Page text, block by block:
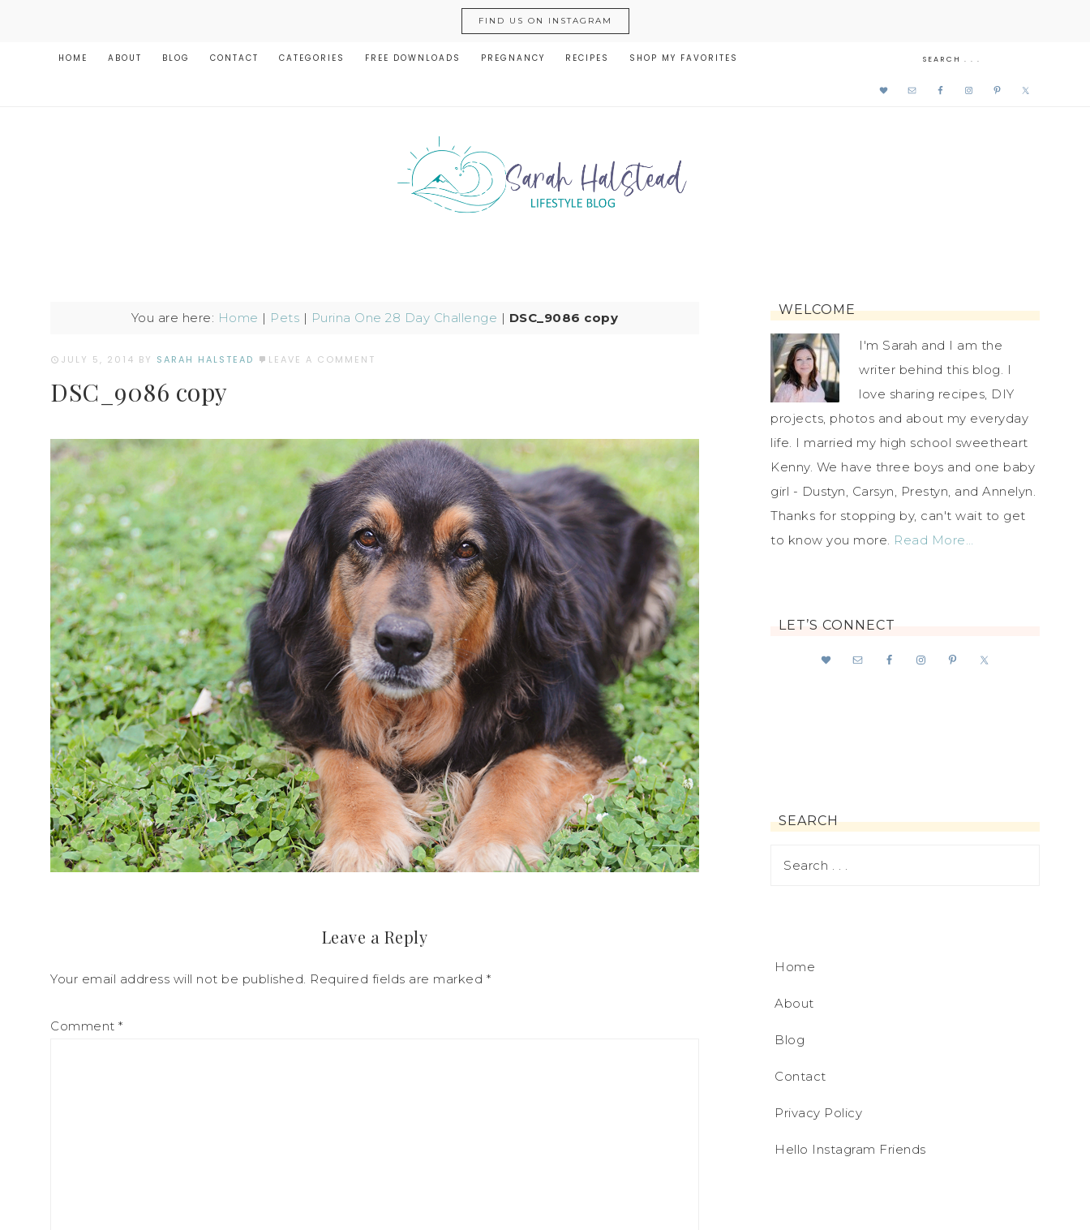
FIND US ON INSTAGRAM
HOME ABOUT BLOG CONTACT CATEGORIES FREE DOWNLOADS PREGNANCY RECIPES SHOP MY FAVORITES
You are here: Home | Pets | Purina One 28 Day Challenge | DSC_9086 copy
JULY 5, 2014 BY SARAH HALSTEAD LEAVE A COMMENT
DSC_9086 copy
Leave a Reply
Your email address will not be published. Required fields are marked *
Comment *
WELCOME
I'm Sarah and I am the
writer behind this blog. I
love sharing recipes, DIY
projects, photos and about my everyday
life. I married my high school sweetheart
Kenny. We have three boys and one baby
girl - Dustyn, Carsyn, Prestyn, and Annelyn.
Thanks for stopping by, can't wait to get
to know you more. Read More…
LET’S CONNECT
SEARCH
Home
About
Blog
Contact
Privacy Policy
Hello Instagram Friends